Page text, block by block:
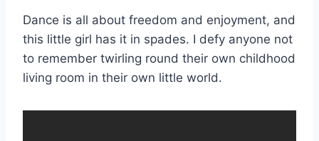
Dance is all about freedom and enjoyment, and
this little girl has it in spades. I defy anyone not
to remember twirling round their own childhood
living room in their own little world.